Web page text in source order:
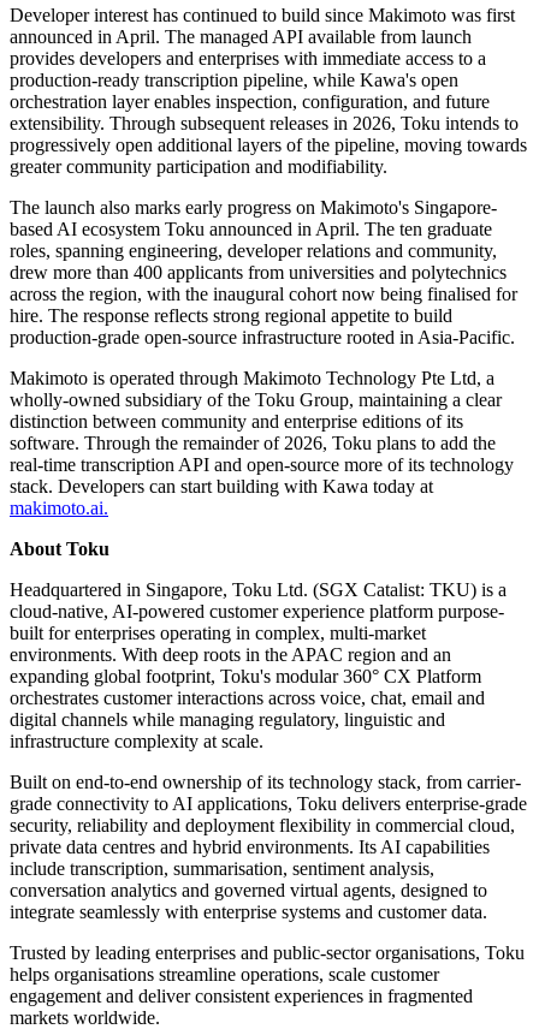
Developer interest has continued to build since Makimoto was first
announced in April. The managed API available from launch
provides developers and enterprises with immediate access to a
production-ready transcription pipeline, while Kawa's open
orchestration layer enables inspection, configuration, and future
extensibility. Through subsequent releases in 2026, Toku intends to
progressively open additional layers of the pipeline, moving towards
greater community participation and modifiability.
The launch also marks early progress on Makimoto's Singapore-
based AI ecosystem Toku announced in April. The ten graduate
roles, spanning engineering, developer relations and community,
drew more than 400 applicants from universities and polytechnics
across the region, with the inaugural cohort now being finalised for
hire. The response reflects strong regional appetite to build
production-grade open-source infrastructure rooted in Asia-Pacific.
Makimoto is operated through Makimoto Technology Pte Ltd, a
wholly-owned subsidiary of the Toku Group, maintaining a clear
distinction between community and enterprise editions of its
software. Through the remainder of 2026, Toku plans to add the
real-time transcription API and open-source more of its technology
stack. Developers can start building with Kawa today at
makimoto.ai.
About Toku
Headquartered in Singapore, Toku Ltd. (SGX Catalist: TKU) is a
cloud-native, AI-powered customer experience platform purpose-
built for enterprises operating in complex, multi-market
environments. With deep roots in the APAC region and an
expanding global footprint, Toku's modular 360° CX Platform
orchestrates customer interactions across voice, chat, email and
digital channels while managing regulatory, linguistic and
infrastructure complexity at scale.
Built on end-to-end ownership of its technology stack, from carrier-
grade connectivity to AI applications, Toku delivers enterprise-grade
security, reliability and deployment flexibility in commercial cloud,
private data centres and hybrid environments. Its AI capabilities
include transcription, summarisation, sentiment analysis,
conversation analytics and governed virtual agents, designed to
integrate seamlessly with enterprise systems and customer data.
Trusted by leading enterprises and public-sector organisations, Toku
helps organisations streamline operations, scale customer
engagement and deliver consistent experiences in fragmented
markets worldwide.